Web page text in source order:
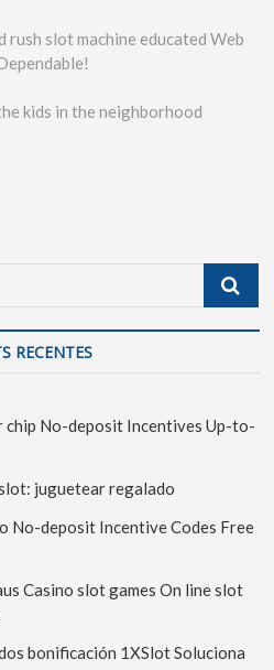
slot machine educated Web
kids in the neighborhood
RECENTES
No-deposit Incentives Up-to-
juguetear regalado
No-deposit Incentive Codes Free
Casino slot games On line slot
bonificación 1XSlot Soluciona